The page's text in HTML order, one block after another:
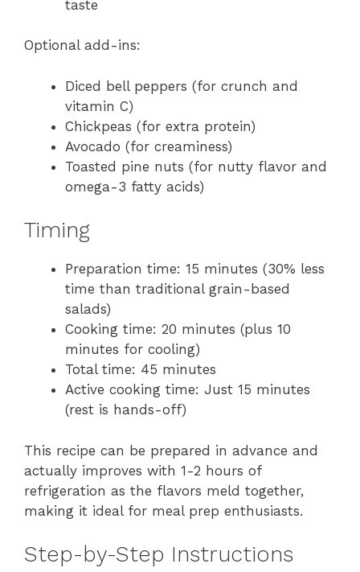
taste
Optional add-ins:
Diced bell peppers (for crunch and
vitamin C)
Chickpeas (for extra protein)
Avocado (for creaminess)
Toasted pine nuts (for nutty flavor and
omega-3 fatty acids)
Timing
Preparation time: 15 minutes (30% less
time than traditional grain-based
salads)
Cooking time: 20 minutes (plus 10
minutes for cooling)
Total time: 45 minutes
Active cooking time: Just 15 minutes
(rest is hands-off)
This recipe can be prepared in advance and
actually improves with 1-2 hours of
refrigeration as the flavors meld together,
making it ideal for meal prep enthusiasts.
Step-by-Step Instructions